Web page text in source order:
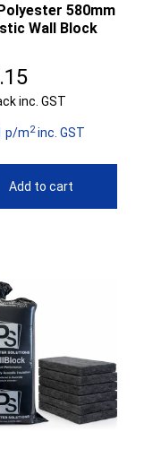
580mm
Wall Block
inc. GST
p/m2inc. GST
Add to cart